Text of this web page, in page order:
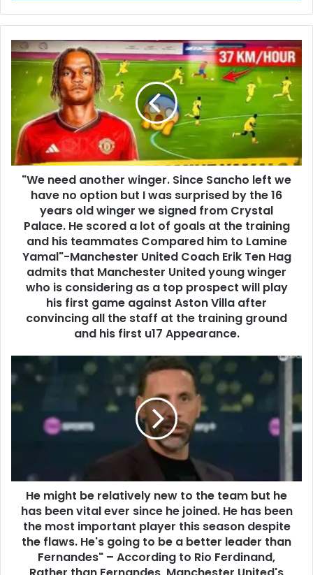
"We need another winger. Since Sancho left we
have no option but I was surprised by the 16
years old winger we signed from Crystal
Palace. He scored a lot of goals at the training
and his teammates Compared him to Lamine
Yamal"-Manchester United Coach Erik Ten Hag
admits that Manchester United young winger
who is considering as a top prospect will play
his first game against Aston Villa after
convincing all the staff at the training ground
and his first u17 Appearance.
He might be relatively new to the team but he
has been vital ever since he joined. He has been
the most important player this season despite
the flaws. He's going to be a better leader than
Fernandes" – According to Rio Ferdinand,